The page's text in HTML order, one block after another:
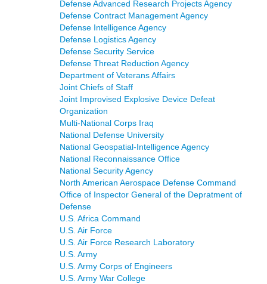
Defense Advanced Research Projects Agency
Defense Contract Management Agency
Defense Intelligence Agency
Defense Logistics Agency
Defense Security Service
Defense Threat Reduction Agency
Department of Veterans Affairs
Joint Chiefs of Staff
Joint Improvised Explosive Device Defeat
Organization
Multi-National Corps Iraq
National Defense University
National Geospatial-Intelligence Agency
National Reconnaissance Office
National Security Agency
North American Aerospace Defense Command
Office of Inspector General of the Depratment of
Defense
U.S. Africa Command
U.S. Air Force
U.S. Air Force Research Laboratory
U.S. Army
U.S. Army Corps of Engineers
U.S. Army War College